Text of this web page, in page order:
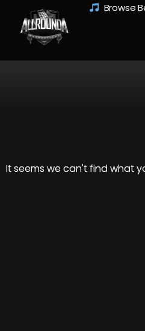
Browse
It seems we can't find what